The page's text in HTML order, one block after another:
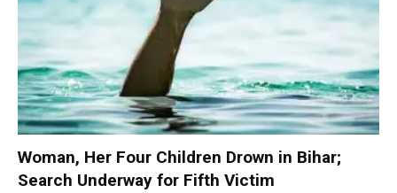
Woman, Her Four Children Drown in Bihar;
Search Underway for Fifth Victim